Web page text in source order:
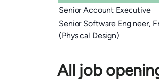
Senior Account Executive
Senior Software Engineer,
(Physical Design)
All job